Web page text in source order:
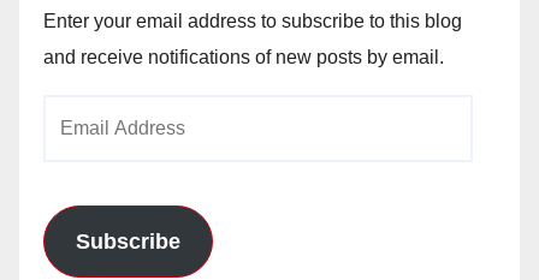
Enter your email address to subscribe to this blog
and receive notifications of new posts by email.
Subscribe